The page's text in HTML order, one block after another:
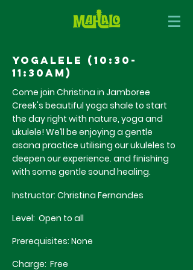
Yogalele (10:30-
11:30am)
Come join Christina in Jamboree
Creek's beautiful yoga shale to start
the day right with nature, yoga and
ukulele! We’ll be enjoying a gentle
asana practice utilising our ukuleles to
deepen our experience. and finishing
with some gentle sound healing.
Instructor: Christina Fernandes
Level: Open to all
Prerequisites: None
Charge: Free